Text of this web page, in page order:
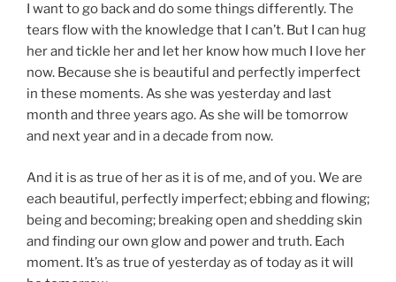
I want to go back and do some things differently. The
tears flow with the knowledge that I can’t. But I can hug
her and tickle her and let her know how much I love her
now. Because she is beautiful and perfectly imperfect
in these moments. As she was yesterday and last
month and three years ago. As she will be tomorrow
and next year and in a decade from now.
And it is as true of her as it is of me, and of you. We are
each beautiful, perfectly imperfect; ebbing and flowing;
being and becoming; breaking open and shedding skin
and finding our own glow and power and truth. Each
moment. It’s as true of yesterday as of today as it will